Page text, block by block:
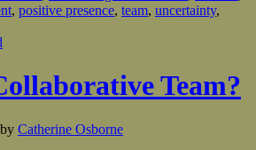
, positive presence, team, uncertainty,
Team?
by Catherine Osborne